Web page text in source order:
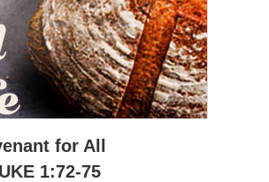
for All
1:72-75